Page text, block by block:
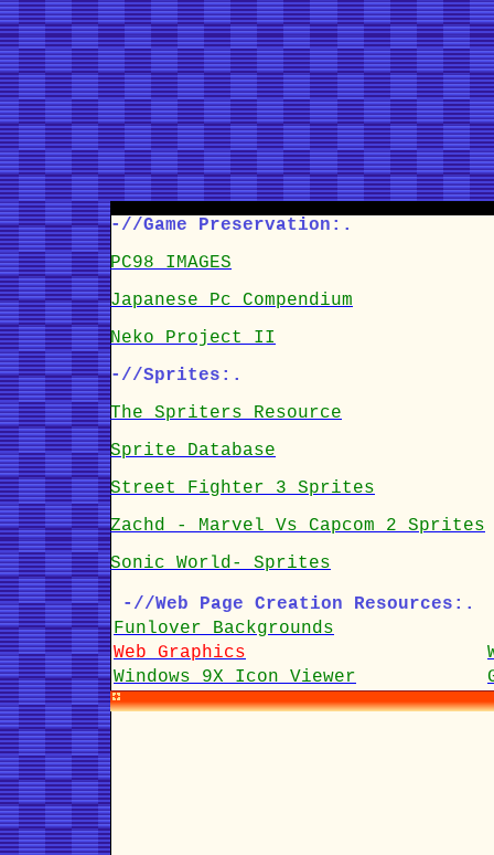
-//Game Preservation:.
PC98 IMAGES
Japanese Pc Compendium
Neko Project II
-//Sprites:.
The Spriters Resource
Sprite Database
Street Fighter 3 Sprites
Zachd - Marvel Vs Capcom 2 Sprites
Sonic World- Sprites
-//Web Page Creation Resources:.
Funlover Backgrounds
Web Graphics
Windows 9X Icon Viewer